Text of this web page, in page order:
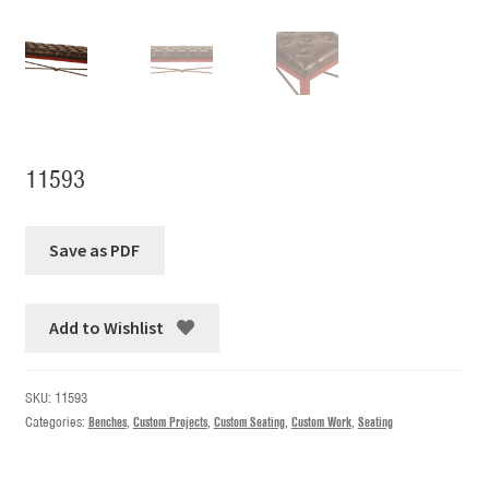
11593
Add to Wishlist
SKU: 11593
Categories: Benches, Custom Projects, Custom Seating, Custom Work, Seating